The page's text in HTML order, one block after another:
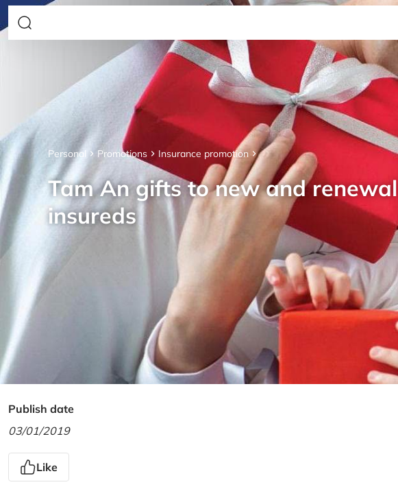
Personal Promotions Insurance promotion
Tam An gifts to new and renewal
insureds
Publish date
03/01/2019
Like